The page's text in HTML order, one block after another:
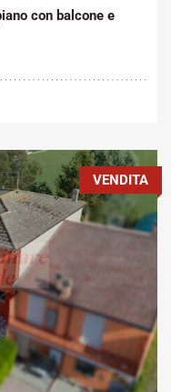
con balcone e
Commerciale:
m
2
VENDITA